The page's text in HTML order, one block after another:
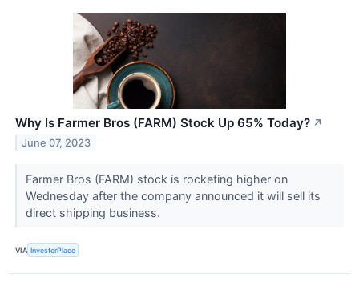
Why Is Farmer Bros (FARM) Stock Up 65% Today? ↗
June 07, 2023
Farmer Bros (FARM) stock is rocketing higher on
Wednesday after the company announced it will sell its
direct shipping business.
VIA InvestorPlace